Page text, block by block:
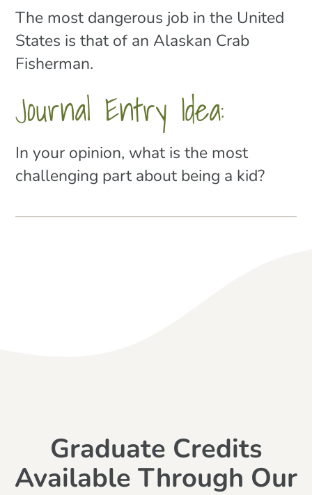
The most dangerous job in the United
States is that of an Alaskan Crab
Fisherman.
Journal Entry Idea:
In your opinion, what is the most
challenging part about being a kid?
Graduate Credits
Available Through Our